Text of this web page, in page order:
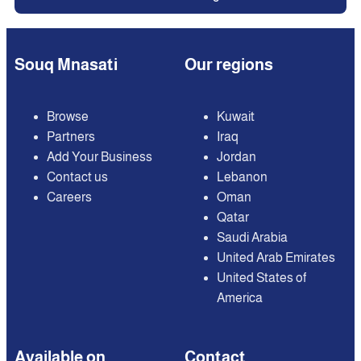
Souq Mnasati
Browse
Partners
Add Your Business
Contact us
Careers
Our regions
Kuwait
Iraq
Jordan
Lebanon
Oman
Qatar
Saudi Arabia
United Arab Emirates
United States of
America
Available on Contact